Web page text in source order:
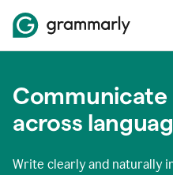
across
Write clearly and naturally